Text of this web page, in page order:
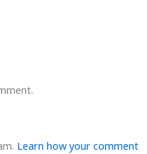
Learn how your comment